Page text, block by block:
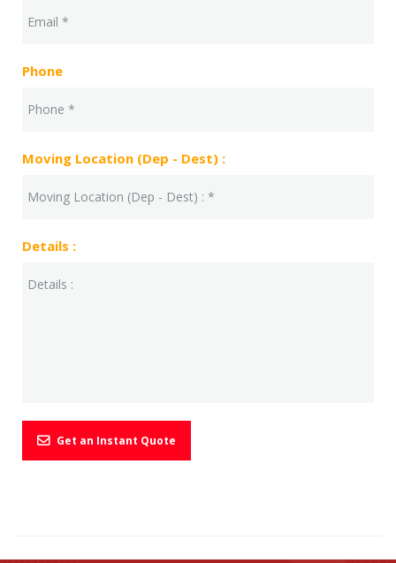
Phone
Moving Location (Dep - Dest) :
Details :
Get an Instant Quote